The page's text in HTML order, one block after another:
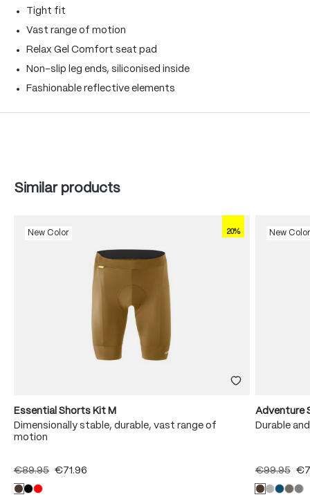
Tight fit
Vast range of motion
Relax Gel Comfort seat pad
Non-slip leg ends, siliconised inside
Fashionable reflective elements
Skip product gallery
Similar products
20%
New Color
Essential Shorts Kit M
Dimensionally stable, durable, vast range of
motion
€89.95 €71.96
New Color
Adventure
Durable
€99.95